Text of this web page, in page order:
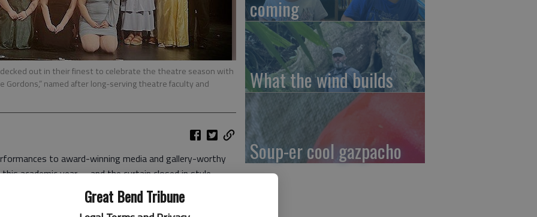
Great Bend Tribune
out in their finest to celebrate the theatre season with
Gordons,” named after long-serving theatre faculty and
to award-winning media and gallery-worthy
academic year —and the curtain closed in style.
and achievement, the College honored 20 standout
recognizing excellence in music, theatre,
coming
What the wind builds
Soup-er cool gazpacho